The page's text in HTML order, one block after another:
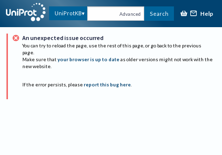
UniProtKB Advanced Search Help
An unexpected issue occurred
You can try to reload the page, use the rest of this page, or go back to the previous
page.
Make sure that your browser is up to date as older versions might not work with the
new website.
If the error persists, please report this bug here.